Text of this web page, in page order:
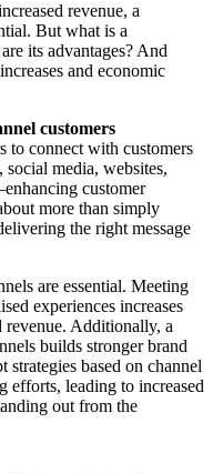
revenue, a
But what is a
its advantages? And
and economic
customers
to connect with customers
media, websites,
customer
more than simply
the right message
are essential. Meeting
experiences increases
revenue. Additionally, a
builds stronger brand
based on channel
efforts, leading to increased
out from the